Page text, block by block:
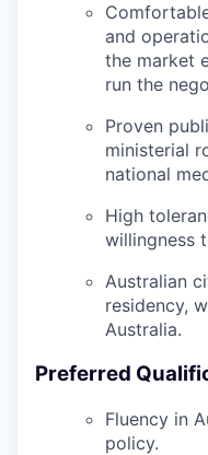
and
the market
run the
Proven
ministerial
national
High
willingness
Australian
residency,
Australia.
Preferred
Fluency in
policy.